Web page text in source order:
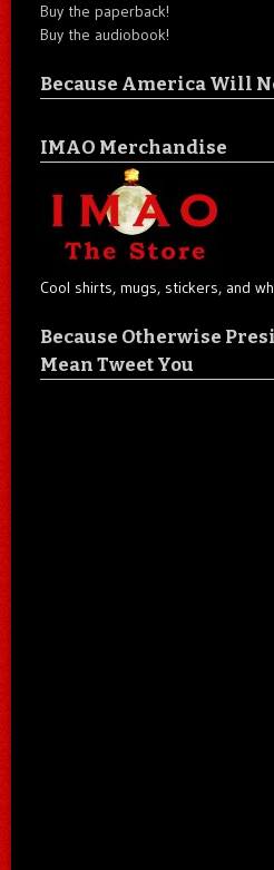
Buy the paperback!
Buy the audiobook!
Because America Will
IMAO Merchandise
Cool shirts, mugs, stickers, and
Because Otherwise
Mean Tweet You